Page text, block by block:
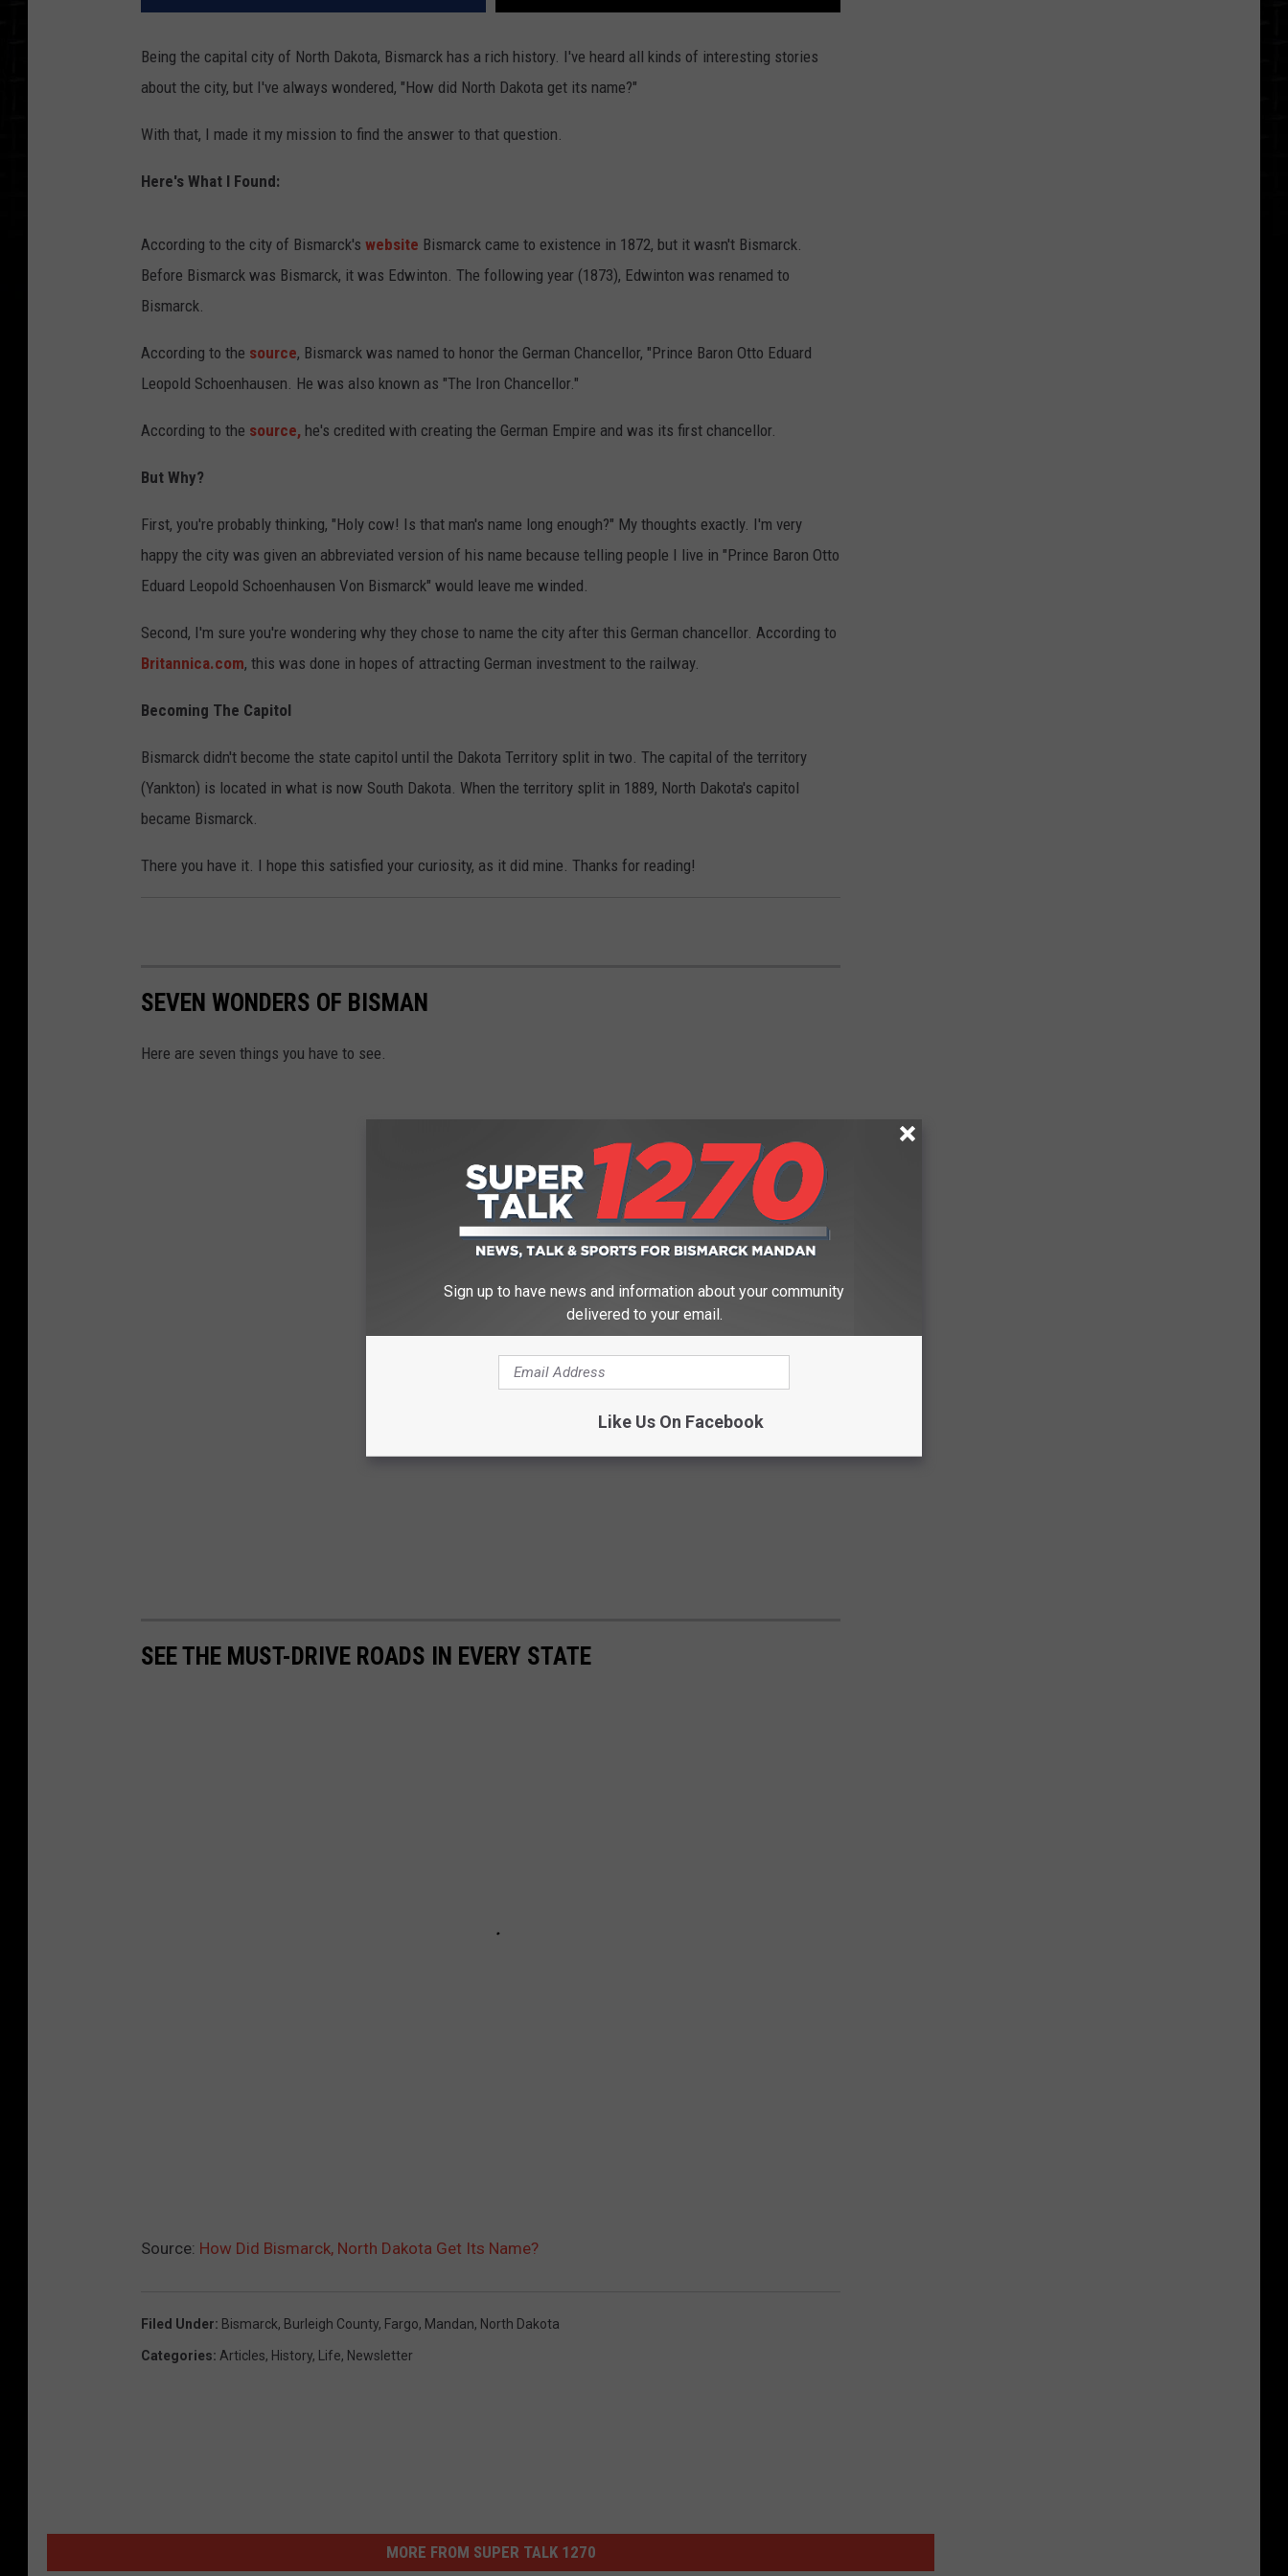
Being the capital city of North Dakota, Bismarck has a rich history. I've heard all kinds of interesting stories
about the city, but I've always wondered, "How did North Dakota get its name?"
With that, I made it my mission to find the answer to that question.
Here's What I Found:
According to the city of Bismarck's website Bismarck came to existence in 1872, but it wasn't Bismarck.
Before Bismarck was Bismarck, it was Edwinton. The following year (1873), Edwinton was renamed to
Bismarck.
According to the source, Bismarck was named to honor the German Chancellor, "Prince Baron Otto Eduard
Leopold Schoenhausen. He was also known as "The Iron Chancellor."
According to the source, he's credited with creating the German Empire and was its first chancellor.
But Why?
First, you're probably thinking, "Holy cow! Is that man's name long enough?" My thoughts exactly. I'm very
happy the city was given an abbreviated version of his name because telling people I live in "Prince Baron Otto
Eduard Leopold Schoenhausen Von Bismarck" would leave me winded.
Second, I'm sure you're wondering why they chose to name the city after this German chancellor. According to
Britannica.com, this was done in hopes of attracting German investment to the railway.
Becoming The Capitol
Bismarck didn't become the state capitol until the Dakota Territory split in two. The capital of the territory
(Yankton) is located in what is now South Dakota. When the territory split in 1889, North Dakota's capitol
became Bismarck.
There you have it. I hope this satisfied your curiosity, as it did mine. Thanks for reading!
SEVEN WONDERS OF BISMAN
Here are seven things you have to see.
SEE THE MUST-DRIVE ROADS IN EVERY STATE
Source: How Did Bismarck, North Dakota Get Its Name?
Filed Under: Bismarck, Burleigh County, Fargo, Mandan, North Dakota
Categories: Articles, History, Life, Newsletter
MORE FROM SUPER TALK 1270
Sign up to have news and information about your community
delivered to your email.
Like Us On Facebook